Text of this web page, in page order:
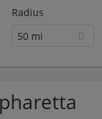
Radius
50 mi